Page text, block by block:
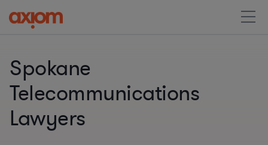
Spokane
Telecommunications
Lawyers